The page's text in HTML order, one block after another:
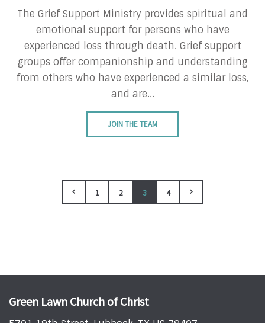
The Grief Support Ministry provides spiritual and
emotional support for persons who have
experienced loss through death. Grief support
groups offer companionship and understanding
from others who have experienced a similar loss,
and are...
JOIN THE TEAM
1 2 3 4
Green Lawn Church of Christ